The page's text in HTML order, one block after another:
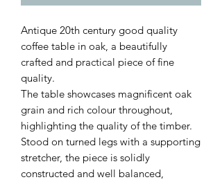
Antique 20th century good quality
coffee table in oak, a beautifully
crafted and practical piece of fine
quality.
The table showcases magnificent oak
grain and rich colour throughout,
highlighting the quality of the timber.
Stood on turned legs with a supporting
stretcher, the piece is solidly
constructed and well balanced,